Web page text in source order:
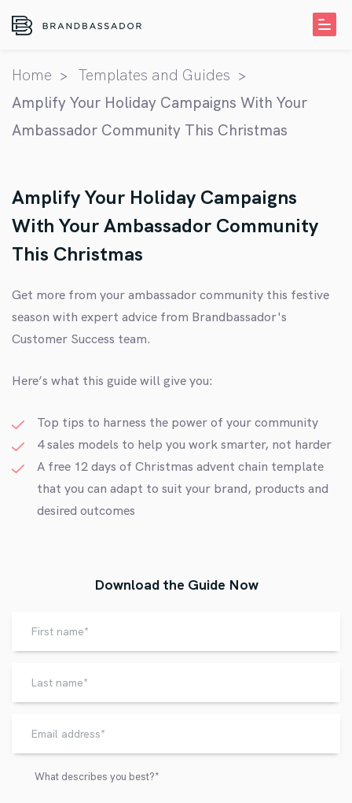
Home
Templates and Guides
Amplify Your Holiday Campaigns With Your
Ambassador Community This Christmas
Amplify Your Holiday Campaigns
With Your Ambassador Community
This Christmas
Get more from your ambassador community this festive
season with expert advice from Brandbassador's
Customer Success team.
Here’s what this guide will give you:
Top tips to harness the power of your community
4 sales models to help you work smarter, not harder
A free 12 days of Christmas advent chain template
that you can adapt to suit your brand, products and
desired outcomes
Download the Guide Now
What describes you best?*